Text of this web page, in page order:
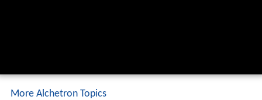
More Alchetron Topics